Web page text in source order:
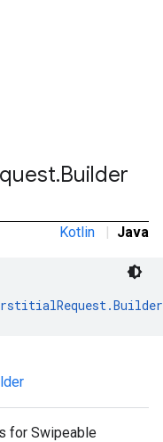
.Builder
Kotlin | Java
for Swipeable